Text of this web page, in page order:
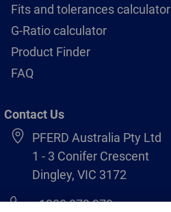
Fits and tolerances calculator
G-Ratio calculator
Product Finder
FAQ
Contact Us
PFERD Australia Pty Ltd
1 - 3 Conifer Crescent
Dingley, VIC 3172
1300 073 373